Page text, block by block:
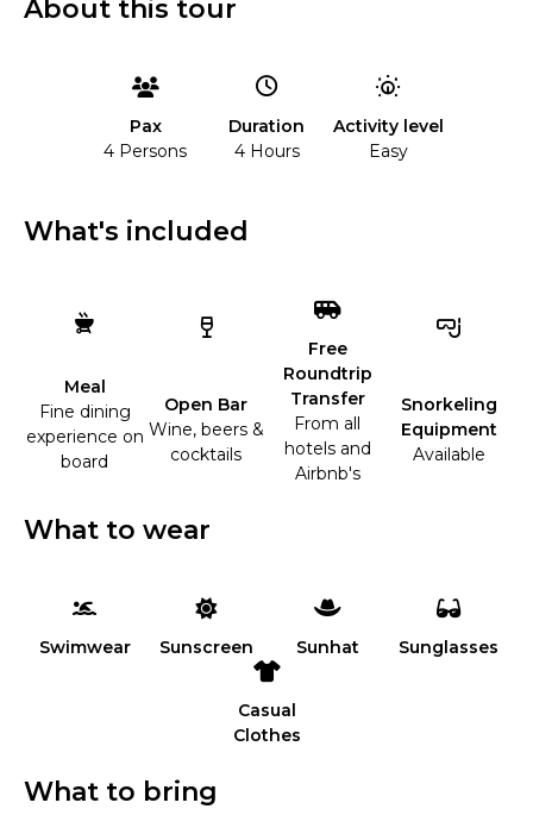
About this tour
Pax
4 Persons
Duration
4 Hours
Activity level
Easy
What's included
Meal
Fine dining
experience on
board
Open Bar
Wine, beers &
cocktails
Free
Roundtrip
Transfer
From all
hotels and
Airbnb's
Snorkeling
Equipment
Available
What to wear
Swimwear Sunscreen Sunhat Sunglasses
Casual
Clothes
What to bring